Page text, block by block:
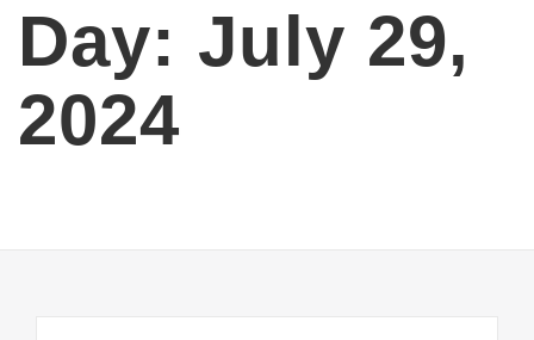
Day: July 29,
2024